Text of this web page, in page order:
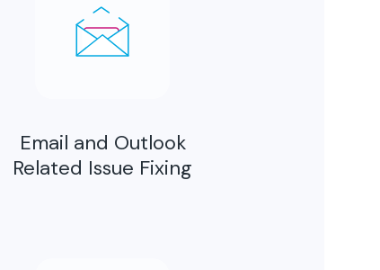
Email and Outlook
Related Issue Fixing